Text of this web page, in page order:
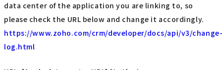
data center of the application you are linking to, so
please check the URL below and change it accordingly.
https://www.zoho.com/crm/developer/docs/api/v3/
log.html